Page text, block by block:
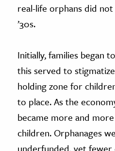
real-life orphans did
’30s.
Initially, families began
this served to
holding zone for
to place. As the
became more and
children. Orphanages
underfunded, yet